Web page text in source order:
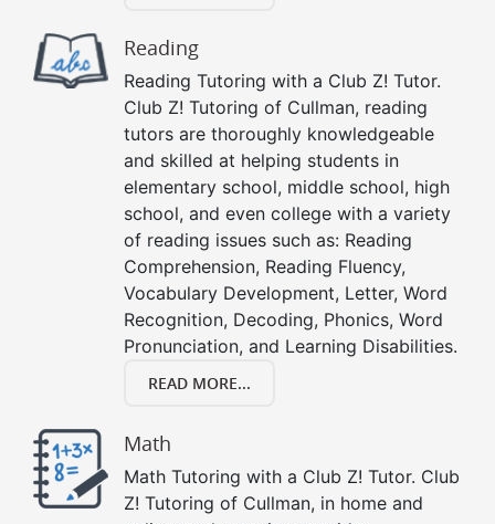
Reading
Reading Tutoring with a Club Z! Tutor.
Club Z! Tutoring of Cullman, reading
tutors are thoroughly knowledgeable
and skilled at helping students in
elementary school, middle school, high
school, and even college with a variety
of reading issues such as: Reading
Comprehension, Reading Fluency,
Vocabulary Development, Letter, Word
Recognition, Decoding, Phonics, Word
Pronunciation, and Learning Disabilities.
READ MORE...
Math
Math Tutoring with a Club Z! Tutor. Club
Z! Tutoring of Cullman, in home and